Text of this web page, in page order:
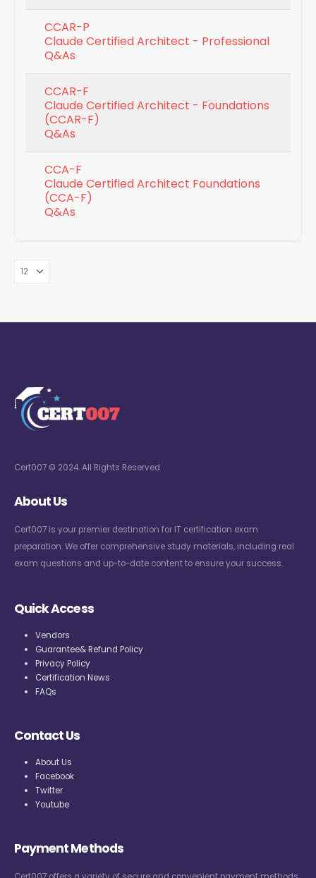
CCAR-P
Claude Certified Architect - Professional
Q&As
CCAR-F
Claude Certified Architect - Foundations
(CCAR-F)
Q&As
CCA-F
Claude Certified Architect Foundations
(CCA-F)
Q&As
Cert007 © 2024. All Rights Reserved
About Us
Cert007 is your premier destination for IT certification exam
preparation. We offer comprehensive study materials, including real
exam questions and up-to-date content to ensure your success.
Quick Access
Vendors
Guarantee& Refund Policy
Privacy Policy
Certification News
FAQs
Contact Us
About Us
Facebook
Twitter
Youtube
Payment Methods